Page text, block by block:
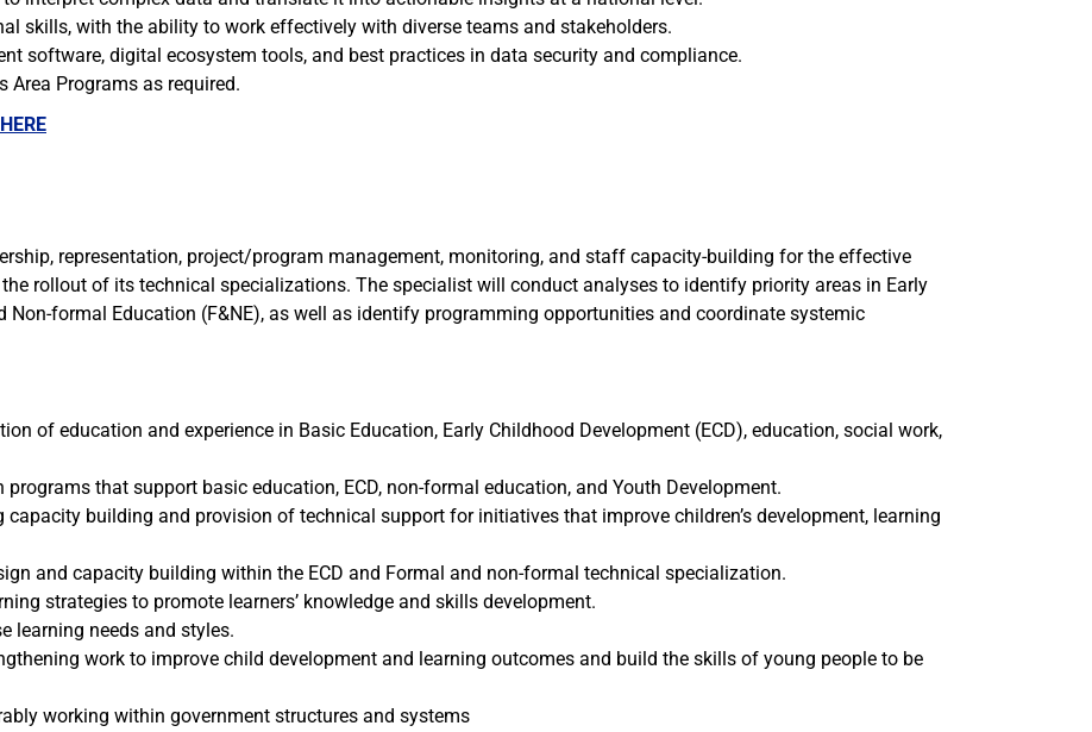
skills, with the ability to work effectively with diverse teams and stakeholders.
software, digital ecosystem tools, and best practices in data security and compliance.
Programs as required.
representation, project/program management, monitoring, and staff capacity-building for the effective
rollout of its technical specializations. The specialist will conduct analyses to identify priority areas in Early
Non-formal Education (F&NE), as well as identify programming opportunities and coordinate systemic
of education and experience in Basic Education, Early Childhood Development (ECD), education, social work,
that support basic education, ECD, non-formal education, and Youth Development.
building and provision of technical support for initiatives that improve children’s development, learning
and capacity building within the ECD and Formal and non-formal technical specialization.
strategies to promote learners’ knowledge and skills development.
learning needs and styles.
work to improve child development and learning outcomes and build the skills of young people to be
working within government structures and systems